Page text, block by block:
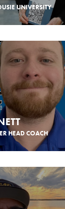
UNIVERSITY
HEAD COACH